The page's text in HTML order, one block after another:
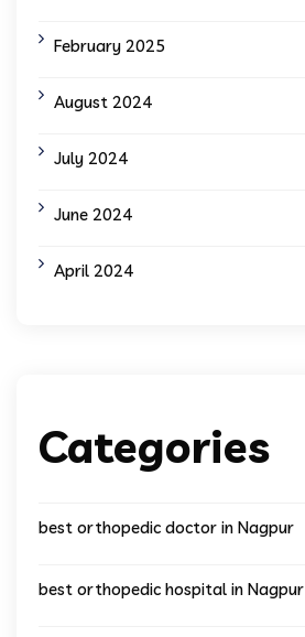
February 2025
August 2024
July 2024
June 2024
April 2024
Categories
best orthopedic doctor in Nagpur
best orthopedic hospital in Nagpur